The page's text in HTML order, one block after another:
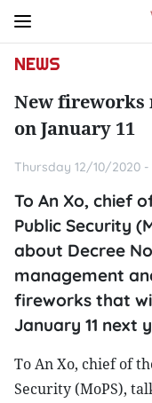
NEWS
New fireworks
on January 11
Thursday 12/10/2020 -
To An Xo, chief
Public Security
about Decree
management
fireworks that
January 11 next
To An Xo, chief of
Security (MoPS),